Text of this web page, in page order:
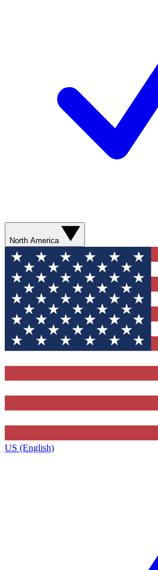
North America
US (English)